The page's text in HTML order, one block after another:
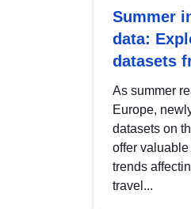
Summer
data:
datasets
As summer
Europe,
datasets on
offer
trends
travel...